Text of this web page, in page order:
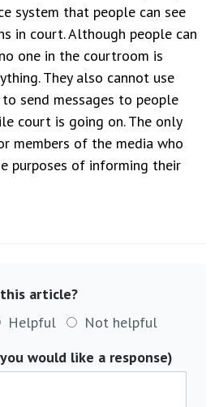
system that people can see
in court. Although people can
one in the courtroom is
They also cannot use
send messages to people
court is going on. The only
members of the media who
purposes of informing their
article?
Helpful
Not helpful
would like a response)